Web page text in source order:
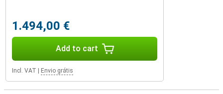
1.494,00 €
Add to cart
Incl. VAT Envio grátis